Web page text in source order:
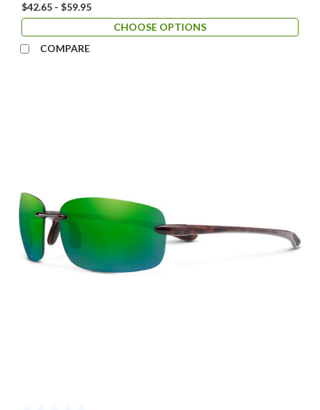
$42.65 - $59.95
CHOOSE OPTIONS
COMPARE